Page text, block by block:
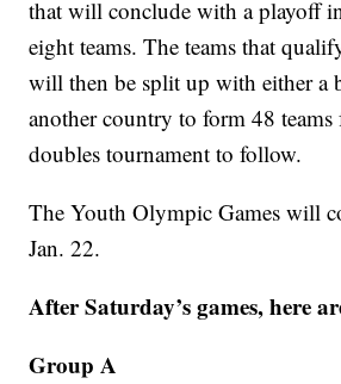
that will conclude with a playoff
eight teams. The teams that
will then be split up with either a
another country to form 48
doubles tournament to follow.
The Youth Olympic Games will
Jan. 22.
After Saturday’s games, here
Group A